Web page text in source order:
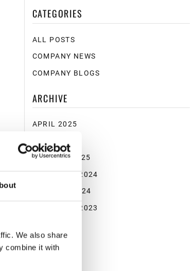
We also share
combine it with
CATEGORIES
ALL POSTS
COMPANY NEWS
COMPANY BLOGS
ARCHIVE
APRIL 2025
JANUARY 2025
NOVEMBER 2024
OCTOBER 2024
NOVEMBER 2023